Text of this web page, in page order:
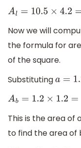
A =10.5 ×4.2=
Now we will
the formula for
of the square.
Substituting
a= 1.2
A b=1.2× 1.2=
This is the area of
to find the area of